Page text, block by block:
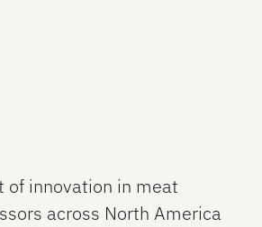
of innovation in meat
across North America